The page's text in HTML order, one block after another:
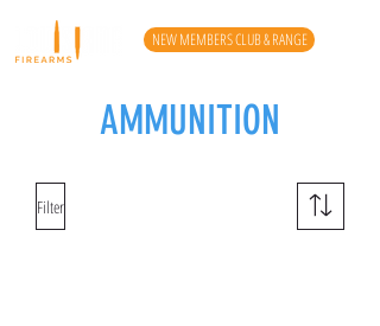
NEW MEMBERS CLUB & RANGE
AMMUNITION
Filter